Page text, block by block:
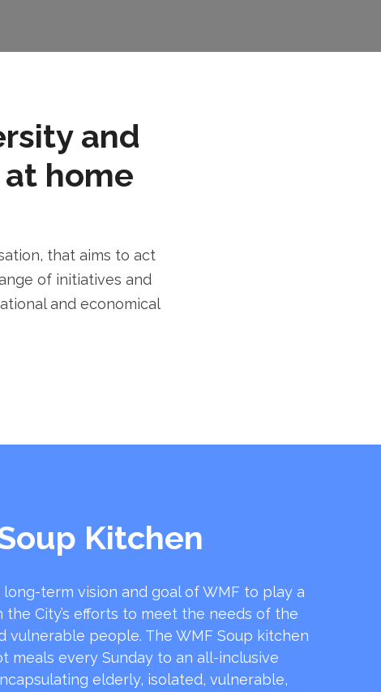
and
home
that aims to act
of initiatives and
and economical
Kitchen
long-term vision and goal of WMF to play a
the City’s efforts to meet the needs of the
vulnerable people. The WMF Soup kitchen
meals every Sunday to an all-inclusive
elderly, isolated, vulnerable,